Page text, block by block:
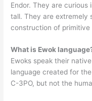
Endor. They are
tall. They are extremely
construction of primitive
What is Ewok
Ewoks speak their
language created for
C-3PO, but not the